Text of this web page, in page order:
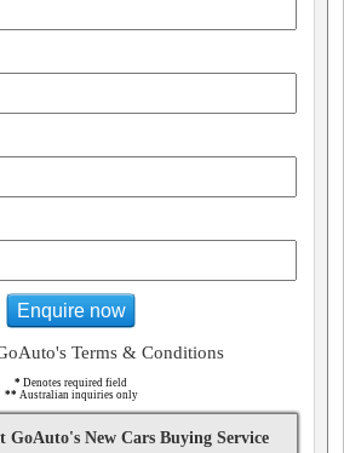
Enquire now
Terms & Conditions
* Denotes required field
** Australian inquiries only
GoAuto's New Cars Buying Service